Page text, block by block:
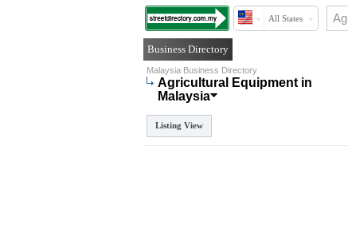
All States
Business Directory
Malaysia Business Directory
Agricultural Equipment in
Malaysia
Listing View